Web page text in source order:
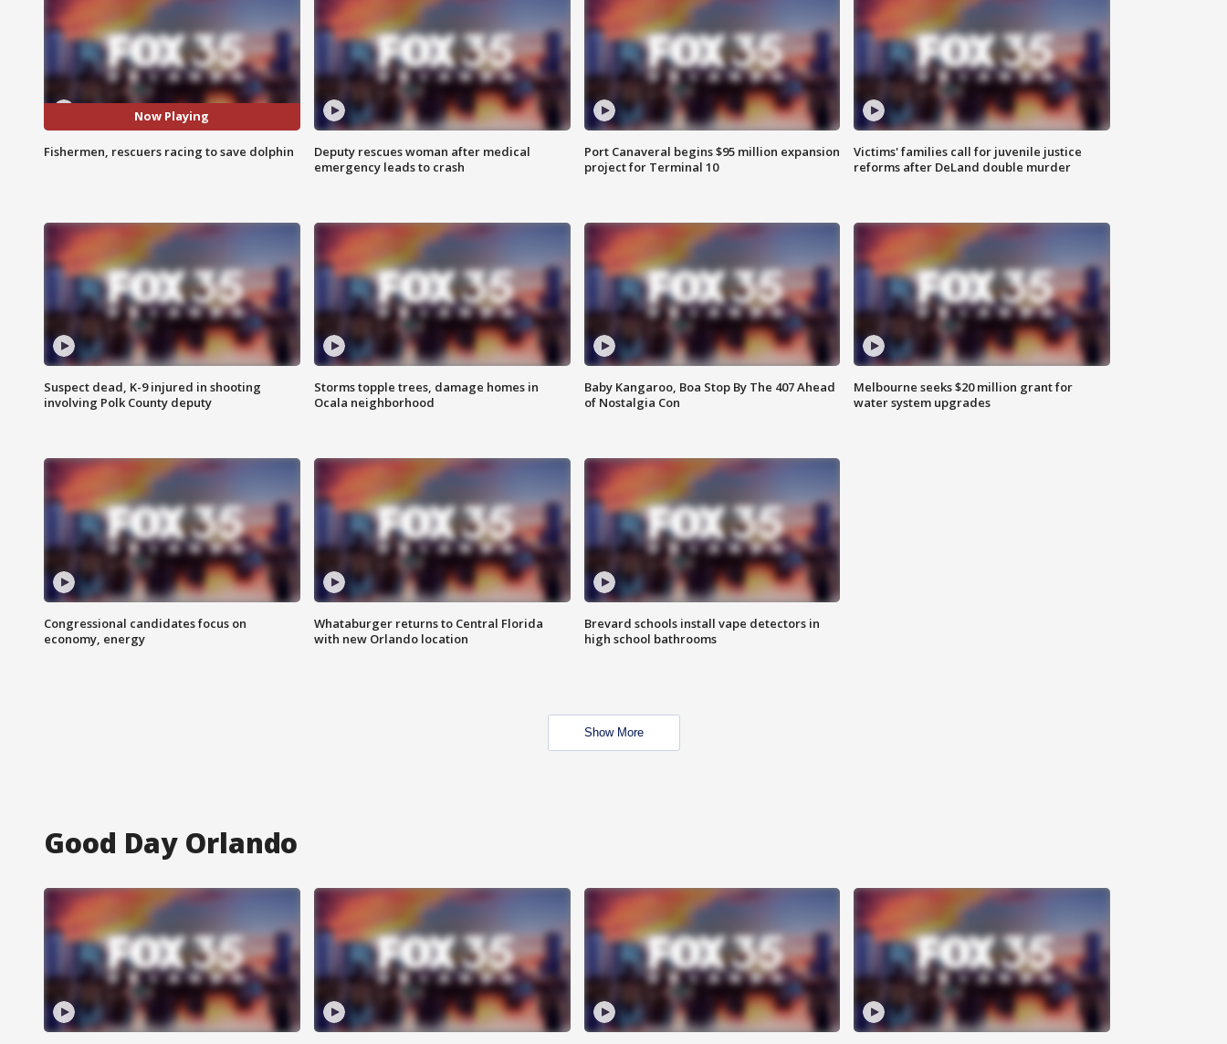
Now Playing
Fishermen, rescuers racing to save dolphin
Deputy rescues woman after medical
emergency leads to crash
Port Canaveral begins $95 million expansion
project for Terminal 10
Victims' families call for juvenile justice
reforms after DeLand double murder
Suspect dead, K-9 injured in shooting
involving Polk County deputy
Storms topple trees, damage homes in
Ocala neighborhood
Baby Kangaroo, Boa Stop By The 407 Ahead
of Nostalgia Con
Melbourne seeks $20 million grant for
water system upgrades
Congressional candidates focus on
economy, energy
Whataburger returns to Central Florida
with new Orlando location
Brevard schools install vape detectors in
high school bathrooms
Show More
Good Day Orlando